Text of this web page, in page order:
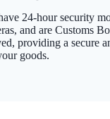
24-hour security
and are Customs
providing a secure
goods.